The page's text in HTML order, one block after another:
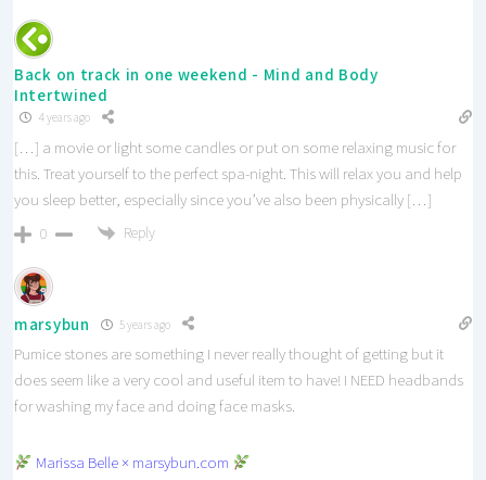
Back on track in one weekend - Mind and Body
Intertwined
4 years ago
[…] a movie or light some candles or put on some relaxing music for
this. Treat yourself to the perfect spa-night. This will relax you and help
you sleep better, especially since you’ve also been physically […]
0 Reply
marsybun 5 years ago
Pumice stones are something I never really thought of getting but it
does seem like a very cool and useful item to have! I NEED headbands
for washing my face and doing face masks.
Marissa Belle × marsybun.com